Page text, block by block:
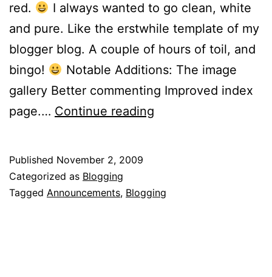
red.
I always wanted to go clean, white
and pure. Like the erstwhile template of my
blogger blog. A couple of hours of toil, and
bingo!
Notable Additions: The image
gallery Better commenting Improved index
page.… Continue reading
Published November 2, 2009
Categorized as Blogging
Tagged Announcements, Blogging